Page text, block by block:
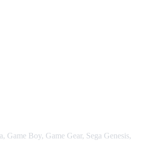
Boy, Game Gear, Sega Genesis,